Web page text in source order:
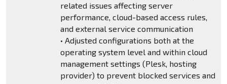
related issues affecting server
performance, cloud-based access rules,
and external service communication
• Adjusted configurations both at the
operating system level and within cloud
management settings (Plesk, hosting
provider) to prevent blocked services and